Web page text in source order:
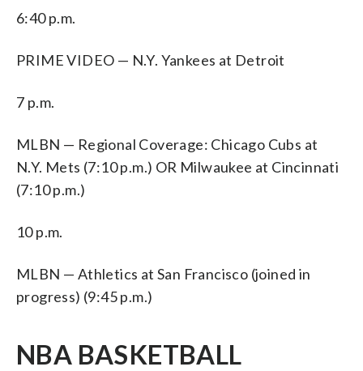
6:40 p.m.
PRIME VIDEO — N.Y. Yankees at Detroit
7 p.m.
MLBN — Regional Coverage: Chicago Cubs at
N.Y. Mets (7:10 p.m.) OR Milwaukee at Cincinnati
(7:10 p.m.)
10 p.m.
MLBN — Athletics at San Francisco (joined in
progress) (9:45 p.m.)
NBA BASKETBALL